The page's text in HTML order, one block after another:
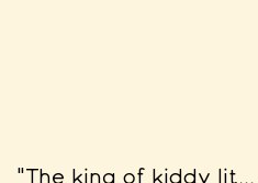
"The king of kiddy